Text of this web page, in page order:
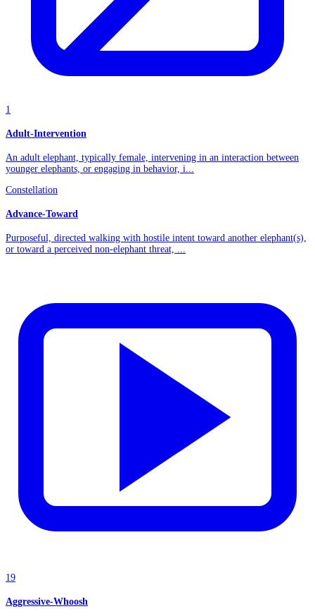
1
Adult-Intervention
An adult elephant, typically female, intervening in an interaction between
younger elephants, or engaging in behavior, i...
Constellation
Advance-Toward
Purposeful, directed walking with hostile intent toward another elephant(s),
or toward a perceived non-elephant threat, ...
19
Aggressive-Whoosh